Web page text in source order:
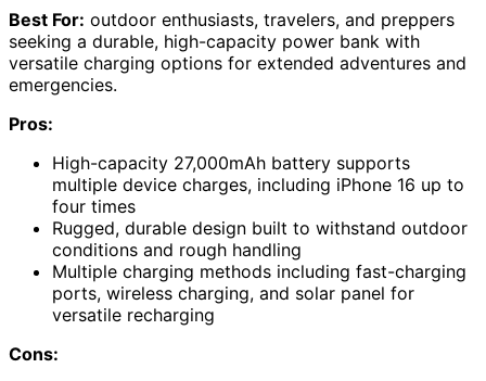
Best For: outdoor enthusiasts, travelers, and preppers
seeking a durable, high-capacity power bank with
versatile charging options for extended adventures and
emergencies.
Pros:
High-capacity 27,000mAh battery supports
multiple device charges, including iPhone 16 up to
four times
Rugged, durable design built to withstand outdoor
conditions and rough handling
Multiple charging methods including fast-charging
ports, wireless charging, and solar panel for
versatile recharging
Cons: